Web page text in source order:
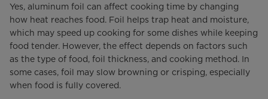
Yes, aluminum foil can affect cooking time by changing
how heat reaches food. Foil helps trap heat and moisture,
which may speed up cooking for some dishes while keeping
food tender. However, the effect depends on factors such
as the type of food, foil thickness, and cooking method. In
some cases, foil may slow browning or crisping, especially
when food is fully covered.